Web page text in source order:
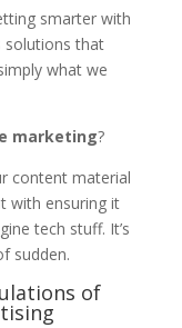
smarter with
solutions that
what we
marketing?
content material
with ensuring it
tech stuff. It’s
sudden.
of